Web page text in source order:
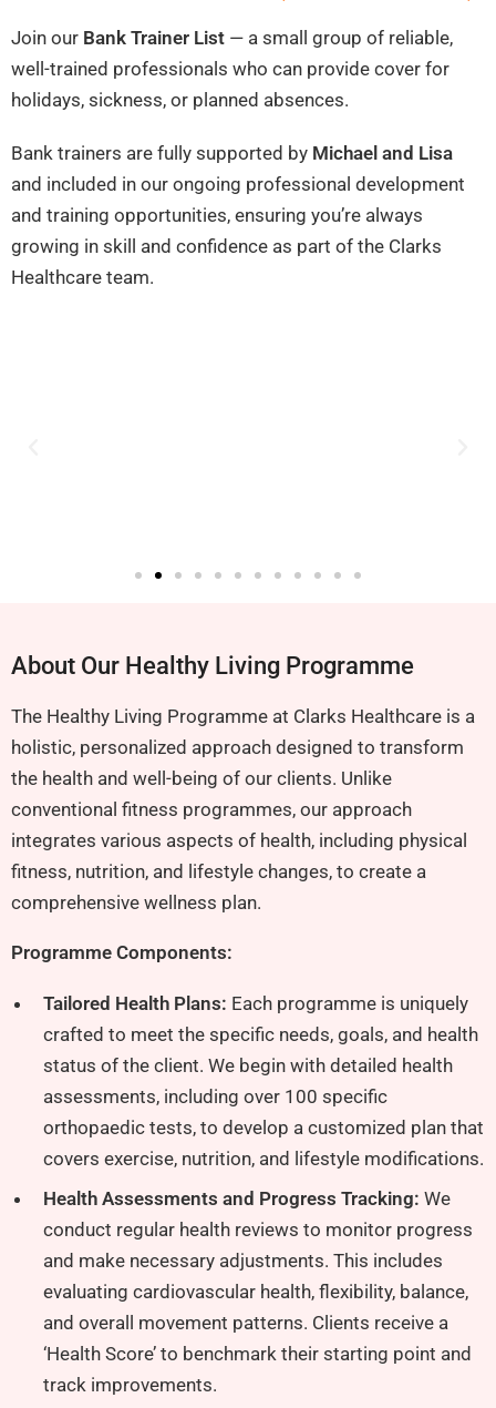
Join our Bank Trainer List — a small group of reliable,
well-trained professionals who can provide cover for
holidays, sickness, or planned absences.
Bank trainers are fully supported by Michael and Lisa
and included in our ongoing professional development
and training opportunities, ensuring you’re always
growing in skill and confidence as part of the Clarks
Healthcare team.
About Our Healthy Living Programme
The Healthy Living Programme at Clarks Healthcare is a
holistic, personalized approach designed to transform
the health and well-being of our clients. Unlike
conventional fitness programmes, our approach
integrates various aspects of health, including physical
fitness, nutrition, and lifestyle changes, to create a
comprehensive wellness plan.
Programme Components:
Tailored Health Plans: Each programme is uniquely
crafted to meet the specific needs, goals, and health
status of the client. We begin with detailed health
assessments, including over 100 specific
orthopaedic tests, to develop a customized plan that
covers exercise, nutrition, and lifestyle modifications.
Health Assessments and Progress Tracking: We
conduct regular health reviews to monitor progress
and make necessary adjustments. This includes
evaluating cardiovascular health, flexibility, balance,
and overall movement patterns. Clients receive a
‘Health Score’ to benchmark their starting point and
track improvements.